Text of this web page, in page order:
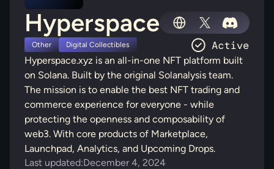
Hyperspace
Other Digital Collectibles
Hyperspace.xyz is an all-in-one NFT platform built
on Solana. Built by the original Solanalysis team.
The mission is to enable the best NFT trading and
commerce experience for everyone - while
protecting the openness and composability of
web3. With core products of Marketplace,
Launchpad, Analytics, and Upcoming Drops.
Last updated:December 4, 2024